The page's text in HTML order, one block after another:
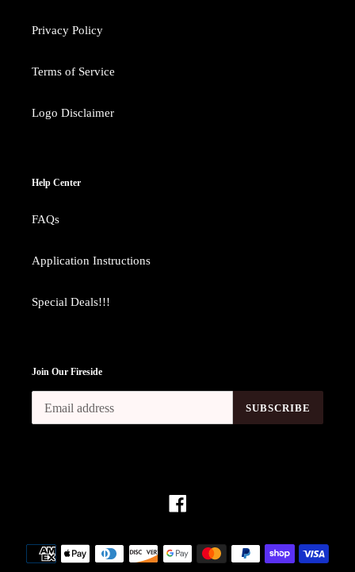
Privacy Policy
Terms of Service
Logo Disclaimer
Help Center
FAQs
Application Instructions
Special Deals!!!
Join Our Fireside
SUBSCRIBE
Payment
methods